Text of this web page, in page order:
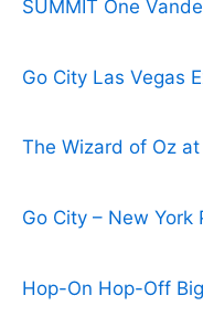
SUMMIT One
Go City Las Vegas
The Wizard of Oz
Go City – New York
Hop-On Hop-Off